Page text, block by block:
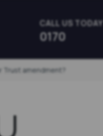
CALL US TODAY
0170
Trust amendment?